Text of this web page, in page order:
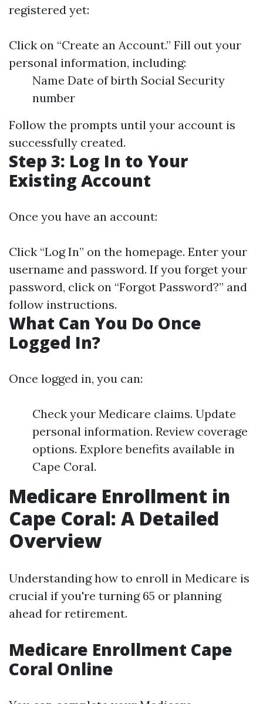
registered yet:
Click on “Create an Account.” Fill out your
personal information, including:
Name Date of birth Social Security
number
Follow the prompts until your account is
successfully created.
Step 3: Log In to Your
Existing Account
Once you have an account:
Click “Log In” on the homepage. Enter your
username and password. If you forget your
password, click on “Forgot Password?” and
follow instructions.
What Can You Do Once
Logged In?
Once logged in, you can:
Check your Medicare claims. Update
personal information. Review coverage
options. Explore benefits available in
Cape Coral.
Medicare Enrollment in
Cape Coral: A Detailed
Overview
Understanding how to enroll in Medicare is
crucial if you're turning 65 or planning
ahead for retirement.
Medicare Enrollment Cape
Coral Online